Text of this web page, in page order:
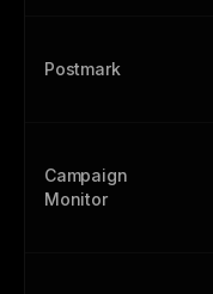
Postmark
Campaign
Monitor